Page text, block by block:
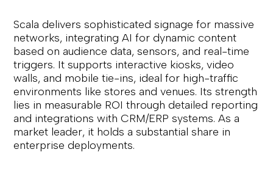
Scala delivers sophisticated signage for massive
networks, integrating AI for dynamic content
based on audience data, sensors, and real-time
triggers. It supports interactive kiosks, video
walls, and mobile tie-ins, ideal for high-traffic
environments like stores and venues. Its strength
lies in measurable ROI through detailed reporting
and integrations with CRM/ERP systems. As a
market leader, it holds a substantial share in
enterprise deployments.